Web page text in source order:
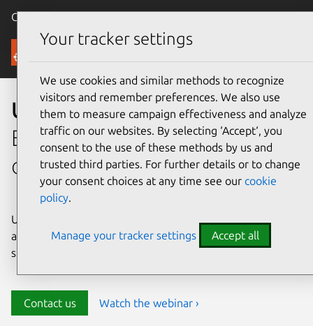
Canonical Ubuntu
Security
Ubuntu security
Enterprise-grade security for
open source environments
Ubuntu delivers transparency, predictability, and
automation to help teams safeguard their open source
stack and meet compliance requirements.
Contact us Watch the webinar ›
Your tracker settings
We use cookies and similar methods to recognize
visitors and remember preferences. We also use
them to measure campaign effectiveness and analyze
traffic on our websites. By selecting ‘Accept‘, you
consent to the use of these methods by us and
trusted third parties. For further details or to change
your consent choices at any time see our cookie
policy.
Manage your tracker settings Accept all